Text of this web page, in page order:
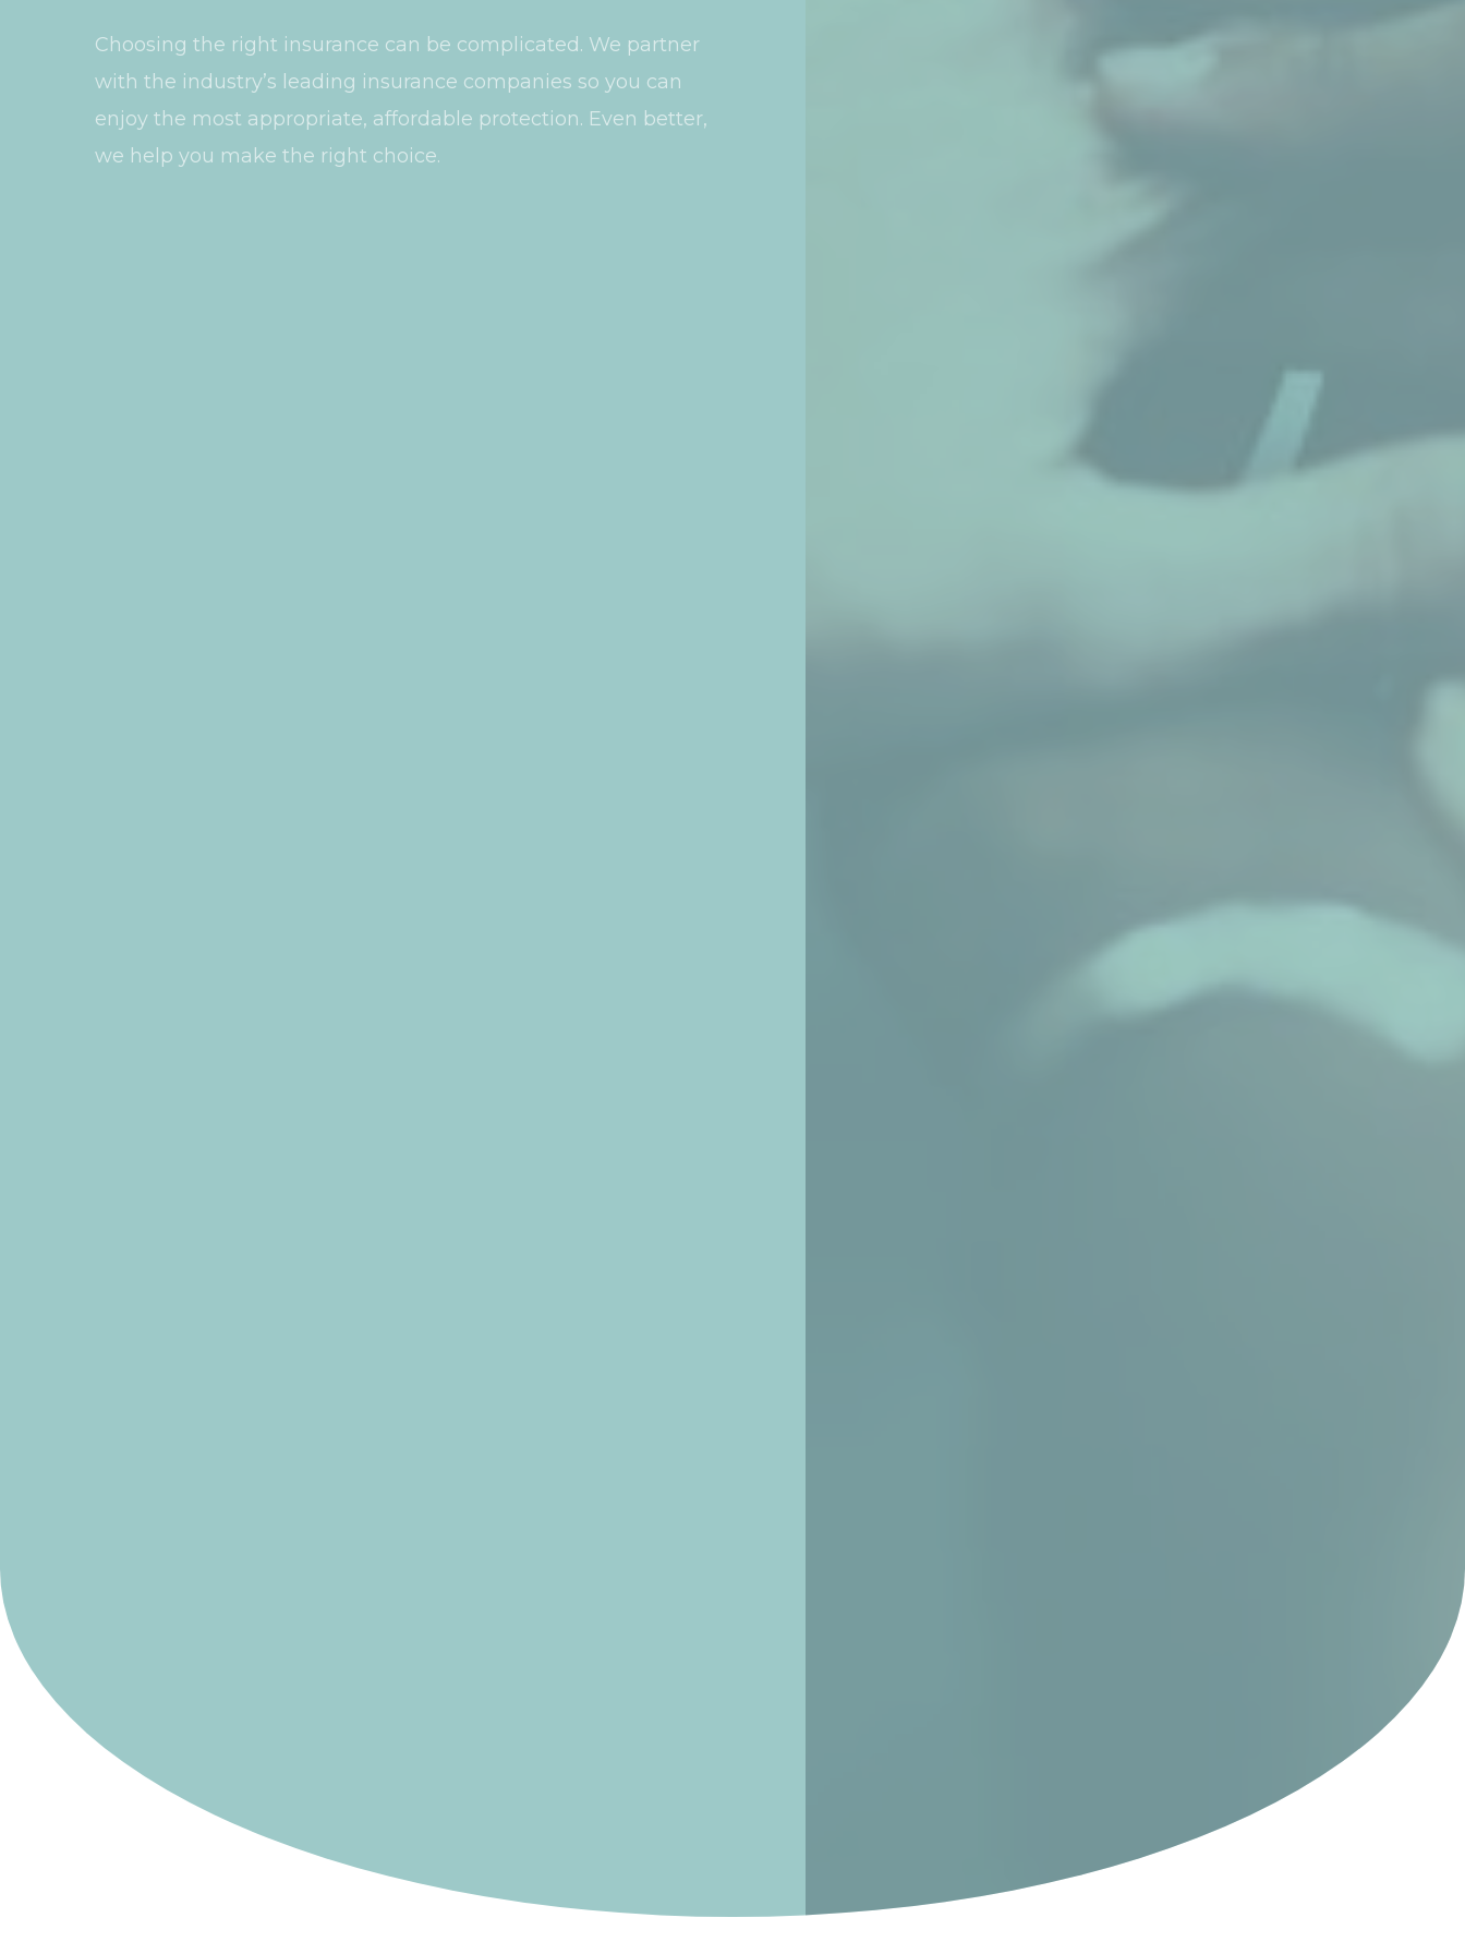
Choosing the right insurance can be complicated. We partner
with the industry’s leading insurance companies so you can
enjoy the most appropriate, affordable protection. Even better,
we help you make the right choice.